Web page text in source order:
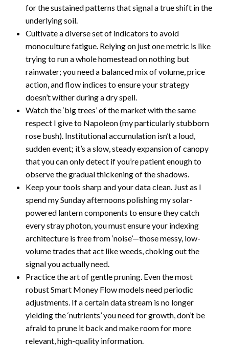
for the sustained patterns that signal a true shift in the
underlying soil.
Cultivate a diverse set of indicators to avoid
monoculture fatigue. Relying on just one metric is like
trying to run a whole homestead on nothing but
rainwater; you need a balanced mix of volume, price
action, and flow indices to ensure your strategy
doesn’t wither during a dry spell.
Watch the ‘big trees’ of the market with the same
respect I give to Napoleon (my particularly stubborn
rose bush). Institutional accumulation isn’t a loud,
sudden event; it’s a slow, steady expansion of canopy
that you can only detect if you’re patient enough to
observe the gradual thickening of the shadows.
Keep your tools sharp and your data clean. Just as I
spend my Sunday afternoons polishing my solar-
powered lantern components to ensure they catch
every stray photon, you must ensure your indexing
architecture is free from ‘noise’—those messy, low-
volume trades that act like weeds, choking out the
signal you actually need.
Practice the art of gentle pruning. Even the most
robust Smart Money Flow models need periodic
adjustments. If a certain data stream is no longer
yielding the ‘nutrients’ you need for growth, don’t be
afraid to prune it back and make room for more
relevant, high-quality information.